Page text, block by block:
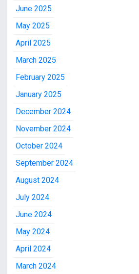
June 2025
May 2025
April 2025
March 2025
February 2025
January 2025
December 2024
November 2024
October 2024
September 2024
August 2024
July 2024
June 2024
May 2024
April 2024
March 2024